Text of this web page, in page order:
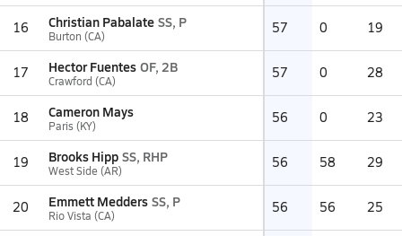
16 Christian Pabalate SS, P
Burton (CA) 57 0 19
17 Hector Fuentes OF, 2B
Crawford (CA) 57 0 28
18 Cameron Mays
Paris (KY) 56 0 23
19 Brooks Hipp SS, RHP
West Side (AR) 56 58 29
20 Emmett Medders SS, P
Rio Vista (CA) 56 56 25